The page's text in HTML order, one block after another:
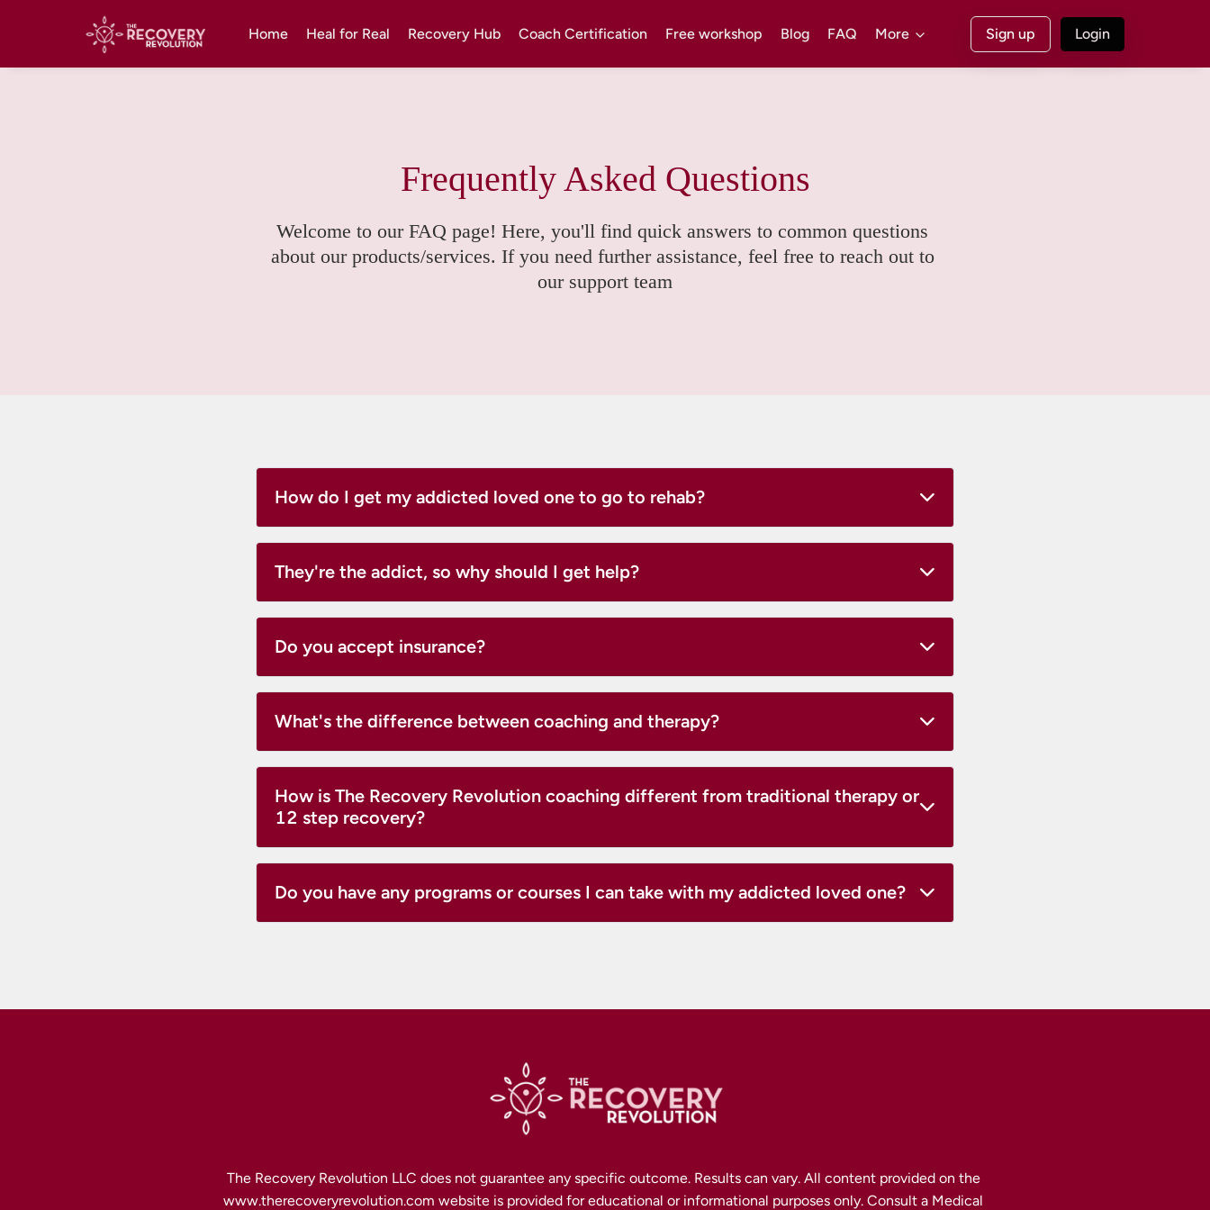
Home Heal for Real Recovery Hub Coach Certification Free workshop Blog FAQ More Sign up Login
Frequently Asked Questions
Welcome to our FAQ page! Here, you'll find quick answers to common questions
about our products/services. If you need further assistance, feel free to reach out to
How do I get my addicted loved one to go to rehab?
They're the addict, so why should I get help?
Do you accept insurance?
What's the difference between coaching and therapy?
How is The Recovery Revolution coaching different from traditional therapy or
12 step recovery?
Do you have any programs or courses I can take with my addicted loved one?
The Recovery Revolution LLC does not guarantee any specific outcome. Results can vary. All content provided on the
www.therecoveryrevolution.com website is provided for educational or informational purposes only. Consult a Medical